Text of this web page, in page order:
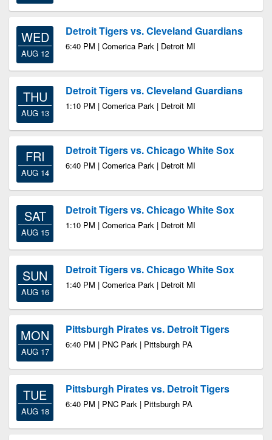
WED
AUG 12
Detroit Tigers vs. Cleveland Guardians
6:40 PM | Comerica Park | Detroit MI
THU
AUG 13
Detroit Tigers vs. Cleveland Guardians
1:10 PM | Comerica Park | Detroit MI
FRI
AUG 14
Detroit Tigers vs. Chicago White Sox
6:40 PM | Comerica Park | Detroit MI
SAT
AUG 15
Detroit Tigers vs. Chicago White Sox
1:10 PM | Comerica Park | Detroit MI
SUN
AUG 16
Detroit Tigers vs. Chicago White Sox
1:40 PM | Comerica Park | Detroit MI
MON
AUG 17
Pittsburgh Pirates vs. Detroit Tigers
6:40 PM | PNC Park | Pittsburgh PA
TUE
AUG 18
Pittsburgh Pirates vs. Detroit Tigers
6:40 PM | PNC Park | Pittsburgh PA